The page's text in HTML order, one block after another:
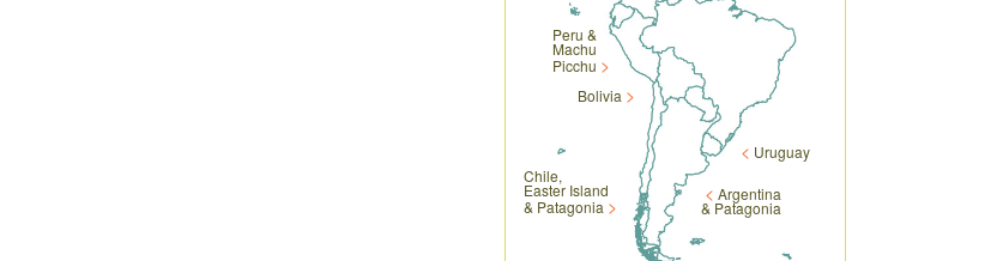
Bolivia
Peru &
Machu
Picchu
Chile,
Easter Island
& Patagonia
Argentina
& Patagonia
Uruguay